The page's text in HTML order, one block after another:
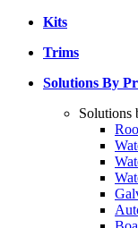
Kits
Trims
Solutions By
Solutions